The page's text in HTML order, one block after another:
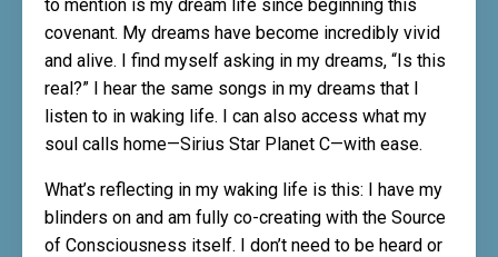
to mention is my dream life since beginning this
covenant. My dreams have become incredibly vivid
and alive. I find myself asking in my dreams, “Is this
real?” I hear the same songs in my dreams that I
listen to in waking life. I can also access what my
soul calls home—Sirius Star Planet C—with ease.
What’s reflecting in my waking life is this: I have my
blinders on and am fully co-creating with the Source
of Consciousness itself. I don’t need to be heard or